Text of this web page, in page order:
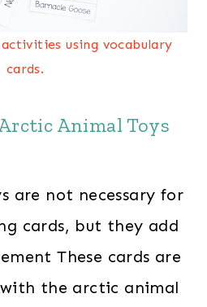
using vocabulary
cards.
Animal Toys
are not necessary for
cards, but they add
These cards are
the arctic animal